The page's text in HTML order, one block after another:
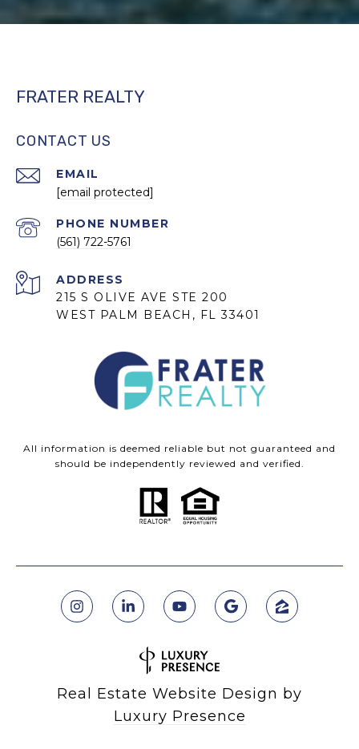
FRATER REALTY
CONTACT US
EMAIL
[email protected]
PHONE NUMBER
(561) 722-5761
ADDRESS
215 S OLIVE AVE STE 200
WEST PALM BEACH, FL 33401
All information is deemed reliable but not guaranteed and
should be independently reviewed and verified.
Real Estate Website Design by
Luxury Presence